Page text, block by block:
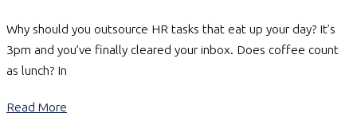
Why should you outsource HR tasks that eat up your day? It’s
3pm and you’ve finally cleared your inbox. Does coffee count
as lunch? In
Read More